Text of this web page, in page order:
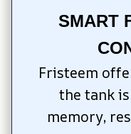
SMART
Fristeem
the tank
memory,